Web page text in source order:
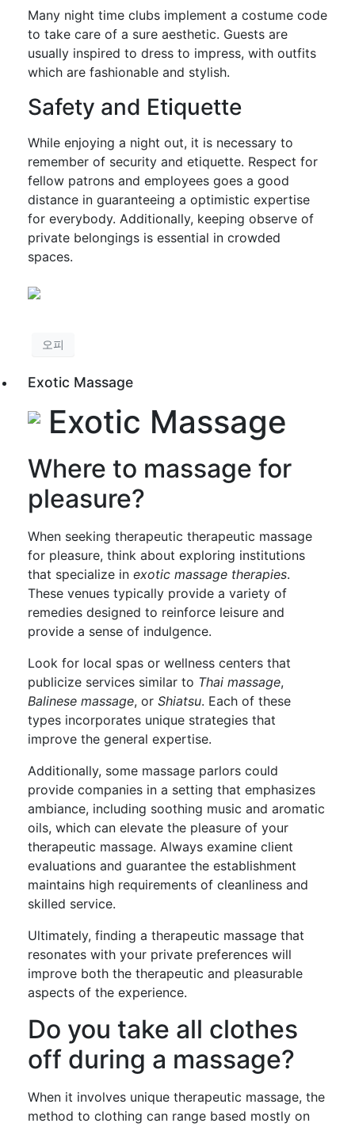
Many night time clubs implement a costume code
to take care of a sure aesthetic. Guests are
usually inspired to dress to impress, with outfits
which are fashionable and stylish.
Safety and Etiquette
While enjoying a night out, it is necessary to
remember of security and etiquette. Respect for
fellow patrons and employees goes a good
distance in guaranteeing a optimistic expertise
for everybody. Additionally, keeping observe of
private belongings is essential in crowded
spaces.
오피
Exotic Massage
Exotic Massage
Where to massage for
pleasure?
When seeking therapeutic therapeutic massage
for pleasure, think about exploring institutions
that specialize in exotic massage therapies.
These venues typically provide a variety of
remedies designed to reinforce leisure and
provide a sense of indulgence.
Look for local spas or wellness centers that
publicize services similar to Thai massage,
Balinese massage, or Shiatsu. Each of these
types incorporates unique strategies that
improve the general expertise.
Additionally, some massage parlors could
provide companies in a setting that emphasizes
ambiance, including soothing music and aromatic
oils, which can elevate the pleasure of your
therapeutic massage. Always examine client
evaluations and guarantee the establishment
maintains high requirements of cleanliness and
skilled service.
Ultimately, finding a therapeutic massage that
resonates with your private preferences will
improve both the therapeutic and pleasurable
aspects of the experience.
Do you take all clothes
off during a massage?
When it involves unique therapeutic massage, the
method to clothing can range based mostly on